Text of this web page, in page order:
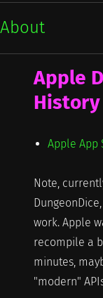
About
Apple
History
Apple App
Note,
work. Apple
recompile a
minutes,
"modern"